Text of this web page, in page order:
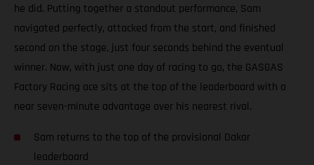
he did. Putting together a standout performance, Sam
navigated perfectly, attacked from the start, and finished
second on the stage, just four seconds behind the eventual
winner. Now, with just one day of racing to go, the GASGAS
Factory Racing ace sits at the top of the leaderboard with a
near seven-minute advantage over his nearest rival.
Sam returns to the top of the provisional Dakar
leaderboard